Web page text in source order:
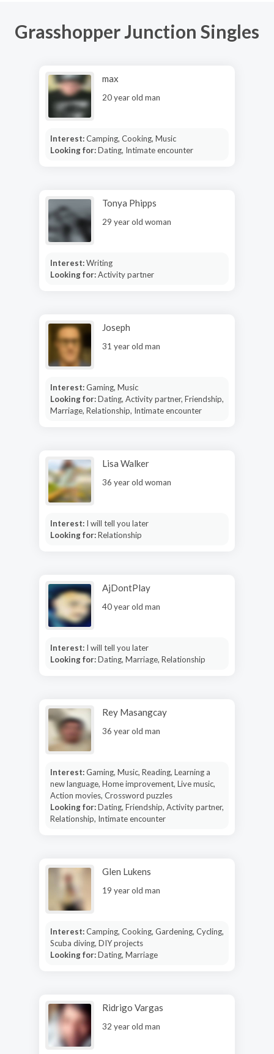
Grasshopper Junction Singles
max
20 year old man
Interest:Camping, Cooking, Music
Looking for:Dating, Intimate encounter
Tonya Phipps
29 year old woman
Interest:Writing
Looking for:Activity partner
Joseph
31 year old man
Interest:Gaming, Music
Looking for:Dating, Activity partner, Friendship,
Marriage, Relationship, Intimate encounter
Lisa Walker
36 year old woman
Interest: I will tell you later
Looking for:Relationship
AjDontPlay
40 year old man
Interest: I will tell you later
Looking for:Dating, Marriage, Relationship
Rey Masangcay
36 year old man
Interest:Gaming, Music, Reading, Learning a
new language, Home improvement, Live music,
Action movies, Crossword puzzles
Looking for:Dating, Friendship, Activity partner,
Relationship, Intimate encounter
Glen Lukens
19 year old man
Interest:Camping, Cooking, Gardening, Cycling,
Scuba diving, DIY projects
Looking for:Dating, Marriage
Ridrigo Vargas
32 year old man